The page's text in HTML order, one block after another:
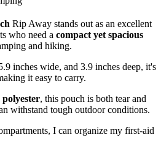
Rip Away stands out as an excellent
who need a compact yet spacious
and hiking.
inches wide, and 3.9 inches deep, it's
it easy to carry.
, this pouch is both tear and
withstand tough outdoor conditions.
I can organize my first-aid